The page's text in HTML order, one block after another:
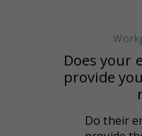
Does your
provide
Do their